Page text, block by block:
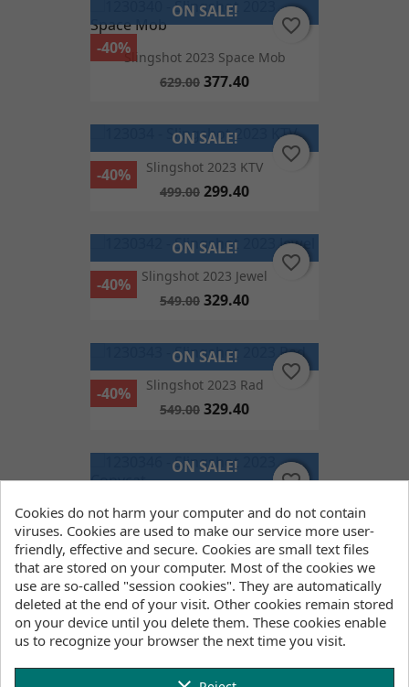
Slingshot 2023 Space Mob
629.00 377.40
ON SALE!
-40%
favorite_border
favorite_border
Slingshot 2023 KTV
499.00 299.40
ON SALE!
-40%
favorite_border
favorite_border
Slingshot 2023 Jewel
549.00 329.40
ON SALE!
-40%
favorite_border
favorite_border
Slingshot 2023 Rad
549.00 329.40
ON SALE!
-40%
favorite_border
favorite_border
Slingshot 2023 Copycat
629.00 377.40
ON SALE!
-40%
favorite_border
favorite_border
North Fix Boots
429.00 257.40
ON SALE!
-40%
favorite_border
favorite_border
Cookies do not harm your computer and do not contain
viruses. Cookies are used to make our service more user-
friendly, effective and secure. Cookies are small text files
that are stored on your computer. Most of the cookies we
use are so-called "session cookies". They are automatically
deleted at the end of your visit. Other cookies remain stored
on your device until you delete them. These cookies enable
us to recognize your browser the next time you visit.